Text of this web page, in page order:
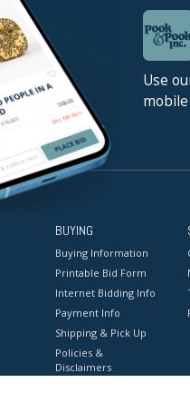
Use
BUYING
Buying Information
Printable Bid Form
Internet Bidding Info
Payment Info
Shipping & Pick Up
Policies &
Disclaimers